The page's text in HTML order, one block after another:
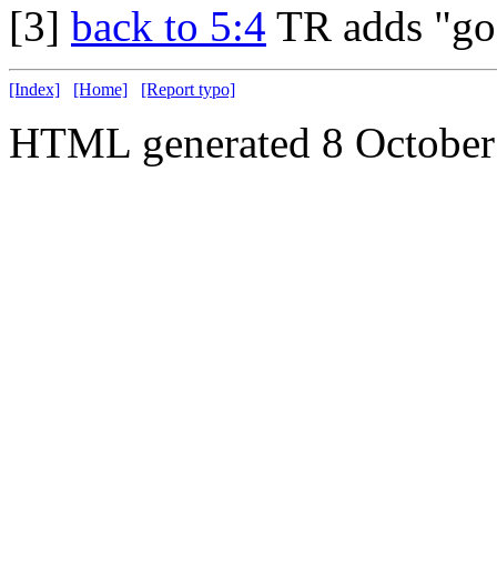
[3] back to 5:4 TR adds
[Index] [Home] [Report typo]
HTML generated 8